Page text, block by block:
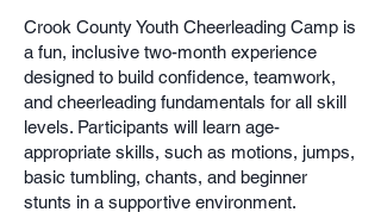
Crook County Youth Cheerleading Camp is
a fun, inclusive two-month experience
designed to build confidence, teamwork,
and cheerleading fundamentals for all skill
levels. Participants will learn age-
appropriate skills, such as motions, jumps,
basic tumbling, chants, and beginner
stunts in a supportive environment.